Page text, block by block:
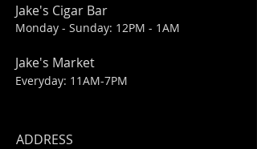
Jake's Cigar Bar
Monday - Sunday: 12PM - 1AM
Jake's Market
Everyday: 11AM-7PM
ADDRESS